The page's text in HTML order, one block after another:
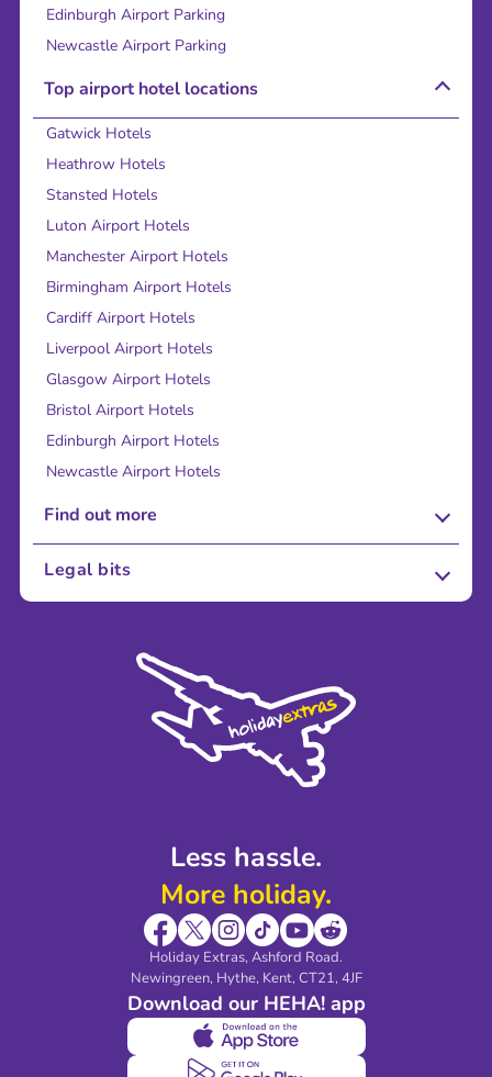
Less hassle.
More holiday.
Holiday Extras, Ashford Road.
Newingreen, Hythe, Kent, CT21, 4JF
Download our HEHA! app
Edinburgh Airport Parking
Newcastle Airport Parking
Top airport hotel locations
Gatwick Hotels
Heathrow Hotels
Stansted Hotels
Luton Airport Hotels
Manchester Airport Hotels
Birmingham Airport Hotels
Cardiff Airport Hotels
Liverpool Airport Hotels
Glasgow Airport Hotels
Bristol Airport Hotels
Edinburgh Airport Hotels
Newcastle Airport Hotels
Find out more
About Us
Sustainability
Legal bits
Modern Slavery Agreement